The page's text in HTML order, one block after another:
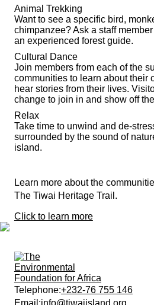
Animal Trekking
Want to see a specific bird,
chimpanzee? Ask a staff
an experienced forest guide.
Cultural Dance
Join members from each of the
communities to learn about their
hear stories from their lives.
change to join in and show off
Relax
Take time to unwind and de-
surrounded by the sound of
island.
Learn more about the
The Tiwai Heritage Trail.
Click to learn more
Telephone:+232-76 755 146
Email:info@tiwaiisland.org